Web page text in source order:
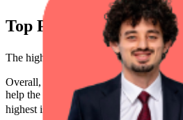
Top Products
The highest-rated product has 4.0
Overall, the following are the highest-
help the brand spot what's working on
highest is ₹99.00, and the lowest is